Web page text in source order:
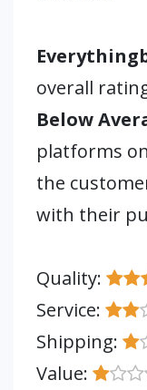
overall
Below
platforms
the
with their
Quality:
Service:
Shipping:
Value: